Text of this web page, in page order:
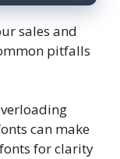
sales and
pitfalls
can make
for clarity